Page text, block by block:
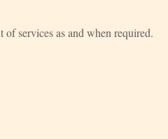
services as and when required.